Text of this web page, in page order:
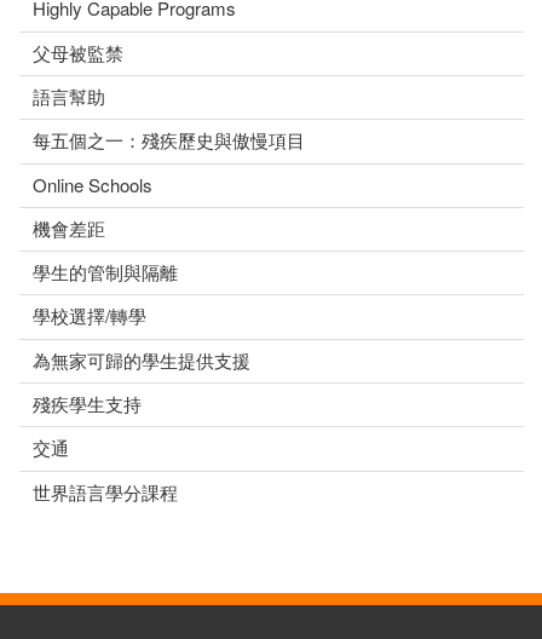
Highly Capable Programs
父母被監禁
語言幫助
每五個之一：殘疾歷史與傲慢項目
Online Schools
機會差距
學生的管制與隔離
學校選擇/轉學
為無家可歸的學生提供支援
殘疾學生支持
交通
世界語言學分課程